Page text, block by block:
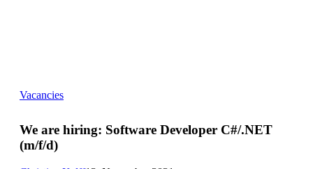
Vacancies
Developer
C#/.NET
We are hiring: Software Developer C#/.NET
(m/f/d)